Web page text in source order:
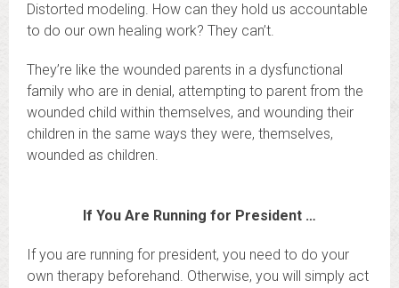
Distorted modeling. How can they hold us accountable
to do our own healing work? They can’t.
They’re like the wounded parents in a dysfunctional
family who are in denial, attempting to parent from the
wounded child within themselves, and wounding their
children in the same ways they were, themselves,
wounded as children.
If You Are Running for President …
If you are running for president, you need to do your
own therapy beforehand. Otherwise, you will simply act